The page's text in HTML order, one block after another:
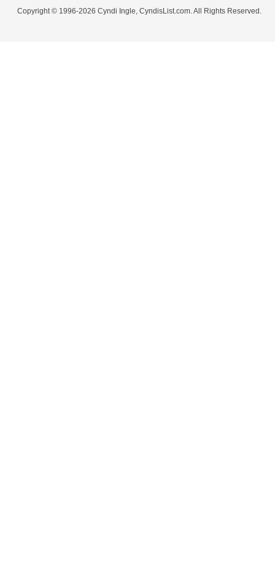
Copyright © 1996-2026 Cyndi Ingle, CyndisList.com. All Rights Reserved.